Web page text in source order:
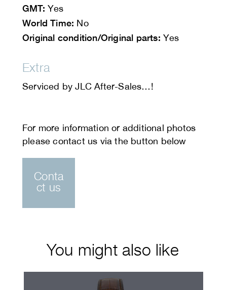
GMT: Yes
World Time: No
Original condition/Original parts: Yes
Extra
Serviced by JLC After-Sales…!
Conta
ct us
You might also like